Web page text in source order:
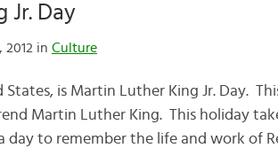
Jr. Day
2012 in Culture
is Martin Luther King Jr. Day.
Martin Luther King. This holiday
day to remember the life and work of